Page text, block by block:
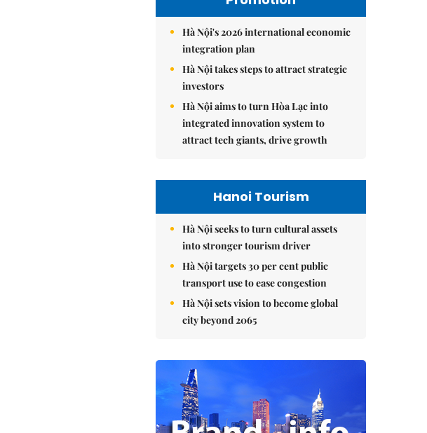
Hà Nội's 2026 international economic
integration plan
Hà Nội takes steps to attract strategic
investors
Hà Nội aims to turn Hòa Lạc into
integrated innovation system to
attract tech giants, drive growth
Hanoi Tourism
Hà Nội seeks to turn cultural assets
into stronger tourism driver
Hà Nội targets 30 per cent public
transport use to ease congestion
Hà Nội sets vision to become global
city beyond 2065